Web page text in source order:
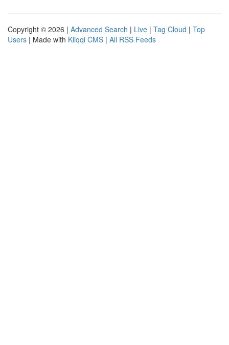
Copyright © 2026 | Advanced Search | Live | Tag Cloud | Top
Users | Made with Kliqqi CMS | All RSS Feeds